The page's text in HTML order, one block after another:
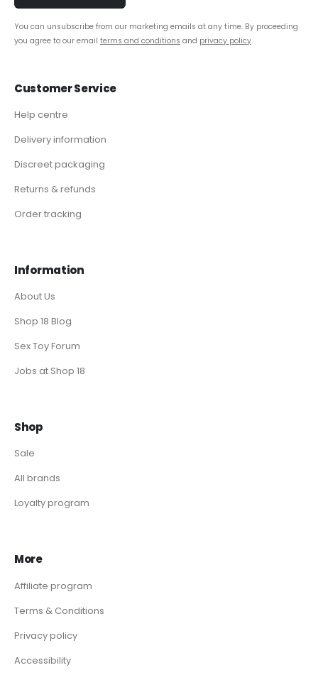
You can unsubscribe from our marketing emails at any time. By proceeding
you agree to our email terms and conditions and privacy policy.
Customer Service
Help centre
Delivery information
Discreet packaging
Returns & refunds
Order tracking
Information
About Us
Shop 18 Blog
Sex Toy Forum
Jobs at Shop 18
Shop
Sale
All brands
Loyalty program
More
Affiliate program
Terms & Conditions
Privacy policy
Accessibility